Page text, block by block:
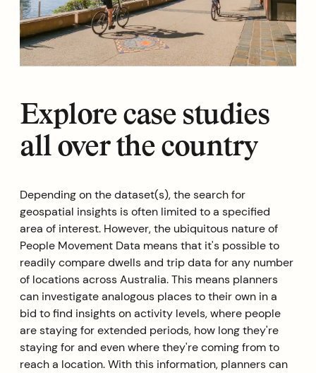
Explore case studies
all over the country
Depending on the dataset(s), the search for
geospatial insights is often limited to a specified
area of interest. However, the ubiquitous nature of
People Movement Data means that it's possible to
readily compare dwells and trip data for any number
of locations across Australia. This means planners
can investigate analogous places to their own in a
bid to find insights on activity levels, where people
are staying for extended periods, how long they're
staying for and even where they're coming from to
reach a location. With this information, planners can